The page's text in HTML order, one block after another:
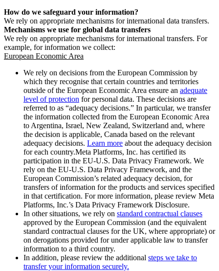
How do we safeguard your information?
We rely on appropriate mechanisms for international data transfers.
Mechanisms we use for global data transfers
We rely on appropriate mechanisms for international transfers. For
example, for information we collect:
European Economic Area
We rely on decisions from the European Commission by
which they recognise that certain countries and territories
outside of the European Economic Area ensure an adequate
level of protection for personal data. These decisions are
referred to as “adequacy decisions.” In particular, we transfer
the information collected from the European Economic Area
to Argentina, Israel, New Zealand, Switzerland and, where
the decision is applicable, Canada based on the relevant
adequacy decisions. Learn more about the adequacy decision
for each country.Meta Platforms, Inc. has certified its
participation in the EU-U.S. Data Privacy Framework. We
rely on the EU-U.S. Data Privacy Framework, and the
European Commission’s related adequacy decision, for
transfers of information for the products and services specified
in that certification. For more information, please review Meta
Platforms, Inc.’s Data Privacy Framework Disclosure.
In other situations, we rely on standard contractual clauses
approved by the European Commission (and the equivalent
standard contractual clauses for the UK, where appropriate) or
on derogations provided for under applicable law to transfer
information to a third country.
In addition, please review the additional steps we take to
transfer your information securely.